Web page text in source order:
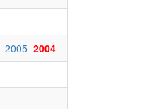
2005 2004